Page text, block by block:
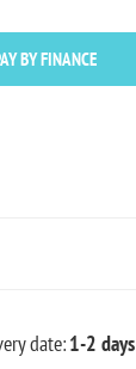
BY FINANCE
date:1-2 days